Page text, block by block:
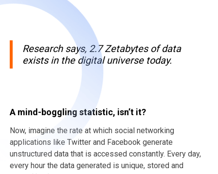
Research says, 2.7 Zetabytes of data
exists in the digital universe today.
A mind-boggling statistic, isn’t it?
Now, imagine the rate at which social networking
applications like Twitter and Facebook generate
unstructured data that is accessed constantly. Every day,
every hour the data generated is unique, stored and